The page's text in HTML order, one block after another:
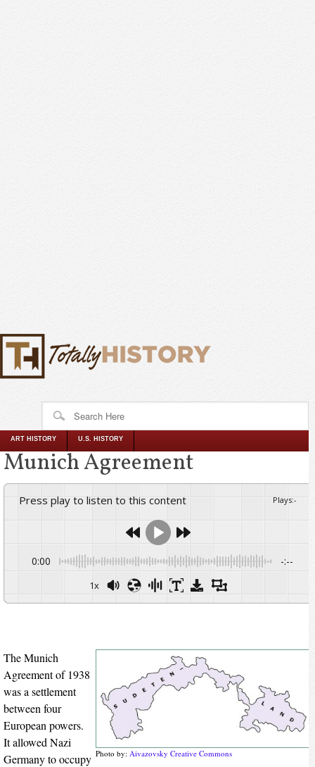
ART HISTORY U.S. HISTORY
Munich Agreement
Press play to listen to this content Plays:-
0:00 -:--
1x
Photo by:Aivazovsky Creative Commons
The Munich
Agreement of 1938
was a settlement
between four
European powers.
It allowed Nazi
Germany to occupy